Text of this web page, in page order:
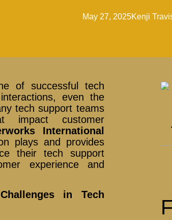
May 27, 2025Kenji
of successful tech
even the
tech support teams
impact customer
International
plays and provides
their tech support
experience and
in Tech